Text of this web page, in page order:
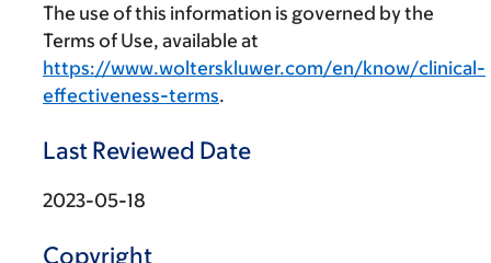
The use of this information is governed by the
Terms of Use, available at
https://www.wolterskluwer.com/en/know/clinical-
effectiveness-terms.
Last Reviewed Date
2023-05-18
Copyright